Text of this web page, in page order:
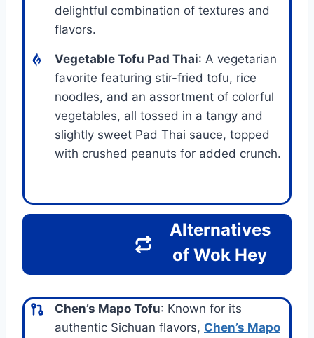
delightful combination of textures and
flavors.
Vegetable Tofu Pad Thai: A vegetarian
favorite featuring stir-fried tofu, rice
noodles, and an assortment of colorful
vegetables, all tossed in a tangy and
slightly sweet Pad Thai sauce, topped
with crushed peanuts for added crunch.
Alternatives
of Wok Hey
Chen’s Mapo Tofu: Known for its
authentic Sichuan flavors, Chen’s Mapo